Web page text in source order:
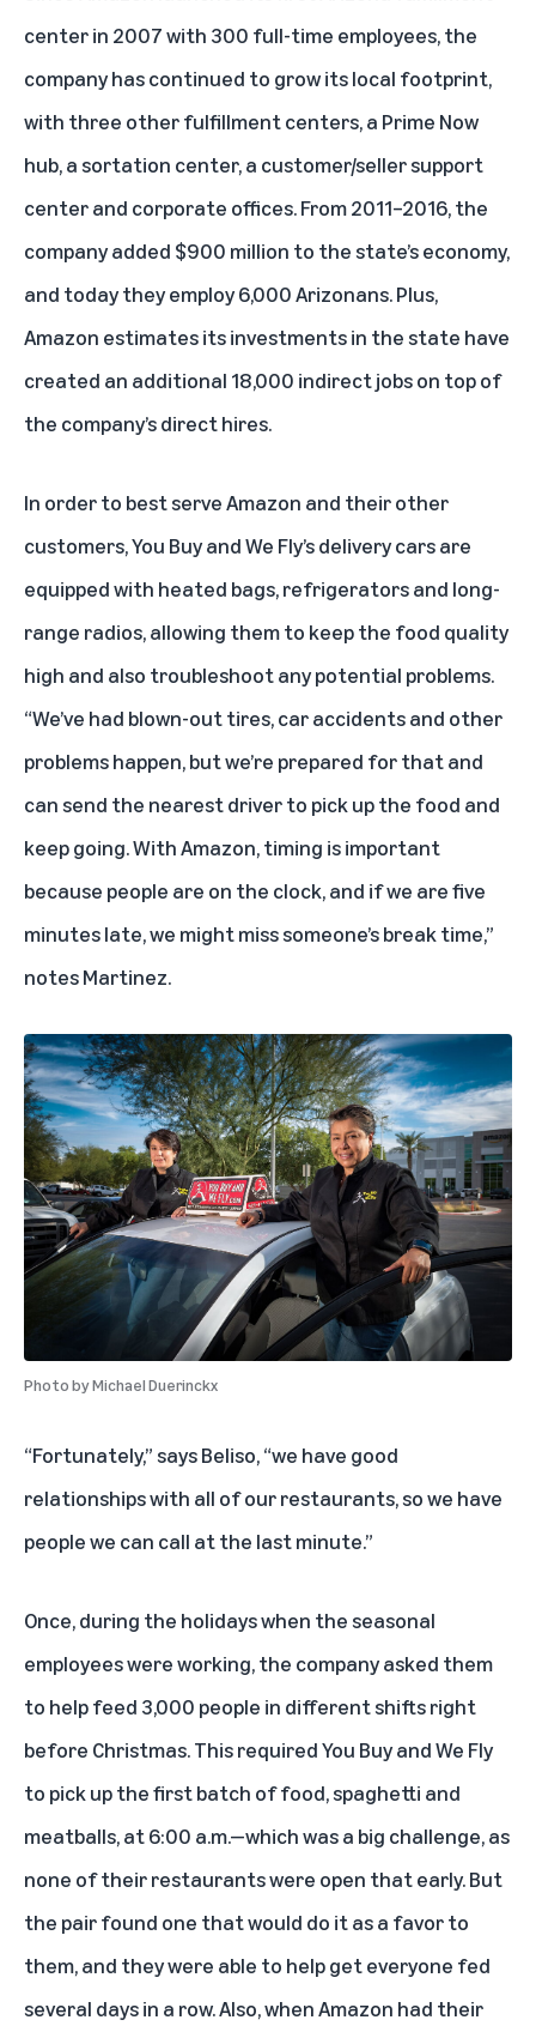
center in 2007 with 300 full-time employees, the
company has continued to grow its local footprint,
with three other fulfillment centers, a Prime Now
hub, a sortation center, a customer/seller support
center and corporate offices. From 2011–2016, the
company added $900 million to the state’s economy,
and today they employ 6,000 Arizonans. Plus,
Amazon estimates its investments in the state have
created an additional 18,000 indirect jobs on top of
the company’s direct hires.
In order to best serve Amazon and their other
customers, You Buy and We Fly’s delivery cars are
equipped with heated bags, refrigerators and long-
range radios, allowing them to keep the food quality
high and also troubleshoot any potential problems.
“We’ve had blown-out tires, car accidents and other
problems happen, but we’re prepared for that and
can send the nearest driver to pick up the food and
keep going. With Amazon, timing is important
because people are on the clock, and if we are five
minutes late, we might miss someone’s break time,”
notes Martinez.
Photo byMichael Duerinckx
“Fortunately,” says Beliso, “we have good
relationships with all of our restaurants, so we have
people we can call at the last minute.”
Once, during the holidays when the seasonal
employees were working, the company asked them
to help feed 3,000 people in different shifts right
before Christmas. This required You Buy and We Fly
to pick up the first batch of food, spaghetti and
meatballs, at 6:00 a.m.—which was a big challenge, as
none of their restaurants were open that early. But
the pair found one that would do it as a favor to
them, and they were able to help get everyone fed
several days in a row. Also, when Amazon had their